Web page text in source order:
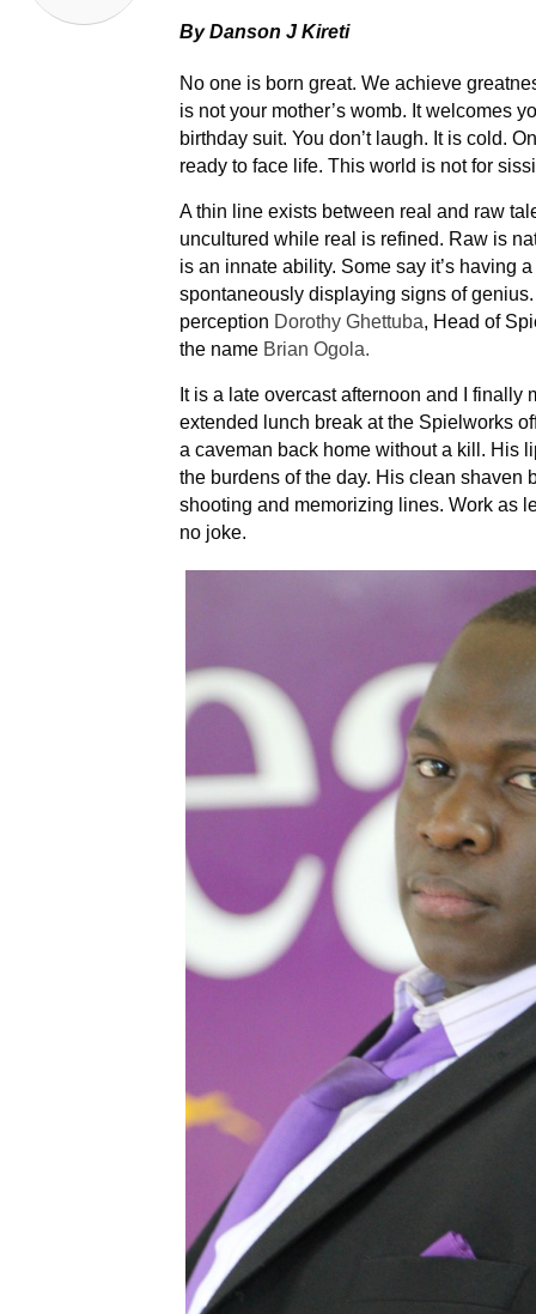
By Danson J Kireti
No one is born great. We achieve
is not your mother’s womb. It welcomes
birthday suit. You don’t laugh. It is cold.
ready to face life. This world is not for
A thin line exists between real and raw
uncultured while real is refined. Raw is
is an innate ability. Some say it’s having
spontaneously displaying signs of
perception Dorothy Ghettuba, Head of
the name Brian Ogola.
It is a late overcast afternoon and I finally
extended lunch break at the Spielworks
a caveman back home without a kill. His
the burdens of the day. His clean shaven
shooting and memorizing lines. Work as
no joke.